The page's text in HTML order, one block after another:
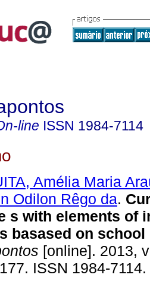
line ISSN 1984-7114
Amélia Maria
Odilon Rêgo da.
s with elements of
basased on school
[online]. 2013,
ISSN 1984-7114.